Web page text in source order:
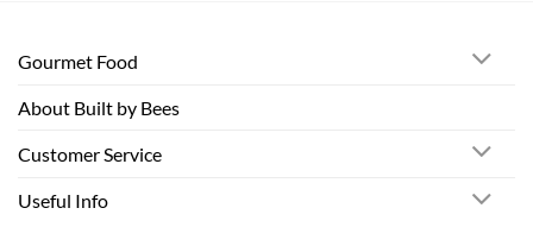
Gourmet Food
About Built by Bees
Customer Service
Useful Info